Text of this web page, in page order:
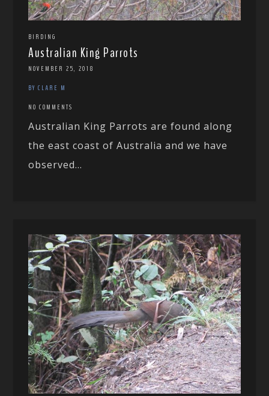
BIRDING
Australian King Parrots
NOVEMBER 25, 2018
BY CLARE M
NO COMMENTS
Australian King Parrots are found along
the east coast of Australia and we have
observed...